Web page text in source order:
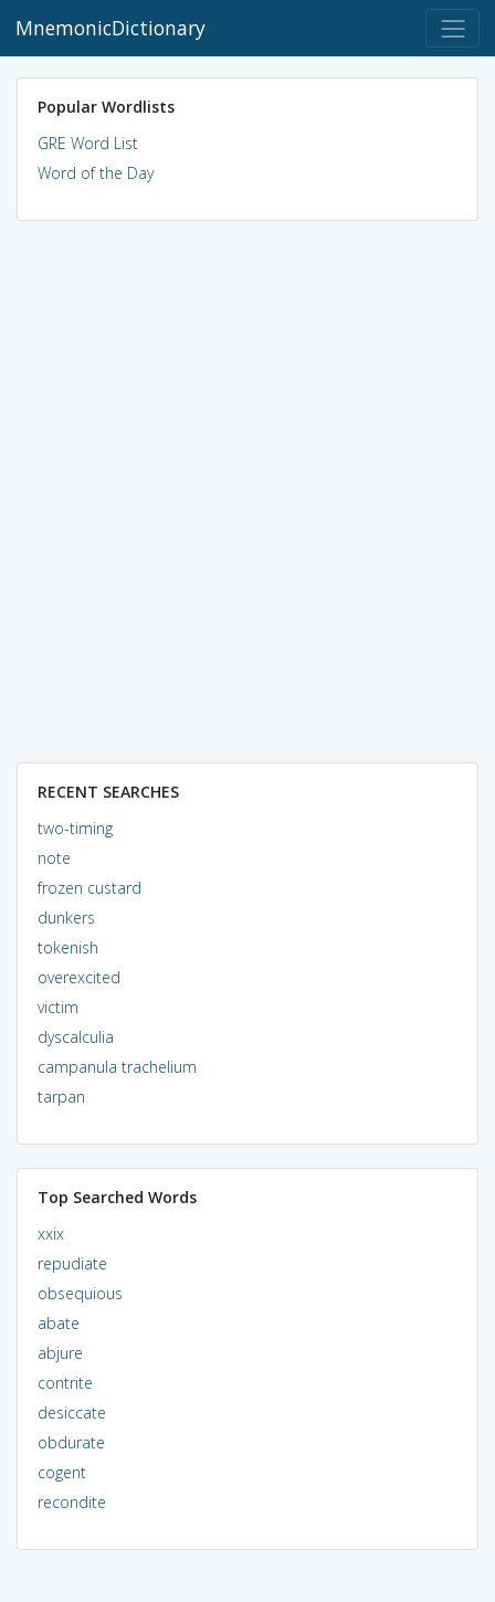
MnemonicDictionary
Popular Wordlists
GRE Word List
Word of the Day
RECENT SEARCHES
two-timing
note
frozen custard
dunkers
tokenish
overexcited
victim
dyscalculia
campanula trachelium
tarpan
Top Searched Words
xxix
repudiate
obsequious
abate
abjure
contrite
desiccate
obdurate
cogent
recondite